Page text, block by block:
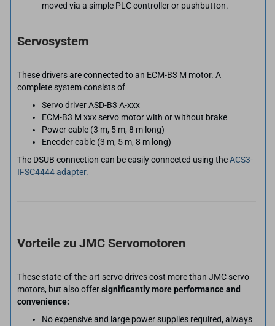
moved via a simple PLC controller or pushbutton.
Servosystem
These drivers are connected to an ECM-B3 M motor. A
complete system consists of
Servo driver ASD-B3 A-xxx
ECM-B3 M xxx servo motor with or without brake
Power cable (3 m, 5 m, 8 m long)
Encoder cable (3 m, 5 m, 8 m long)
The DSUB connection can be easily connected using theACS3-
IFSC4444 adapter.
Vorteile zu JMC Servomotoren
These state-of-the-art servo drives cost more than JMC servo
motors, but also offersignificantly more performance and
convenience:
No expensive and large power supplies required, always